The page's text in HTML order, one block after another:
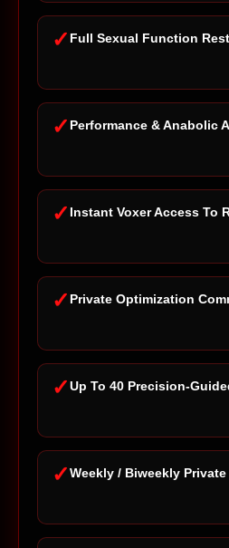
✓ Full Sexual Function
✓ Performance & Anabolic
✓ Instant Voxer Access To
✓ Private Optimization
✓Up To 40 Precision-
✓Weekly / Biweekly